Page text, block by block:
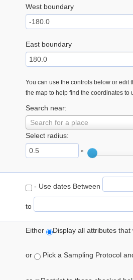
West boundary
East boundary
You can use the controls below or edit
the map to help find the coordinates to
Search near:
Search for a place
Select radius:
°
- Use dates Between
to
Either Display all attributes
or Pick a Sampling Protocol